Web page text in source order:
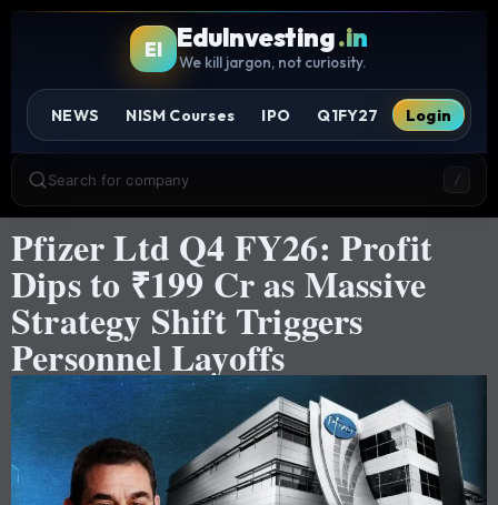
EI EduInvesting.in
We kill jargon, not curiosity.
NEWS NISM Courses IPO Q1FY27 Login
Search for company /
Pfizer Ltd Q4 FY26: Profit
Dips to ₹199 Cr as Massive
Strategy Shift Triggers
Personnel Layoffs